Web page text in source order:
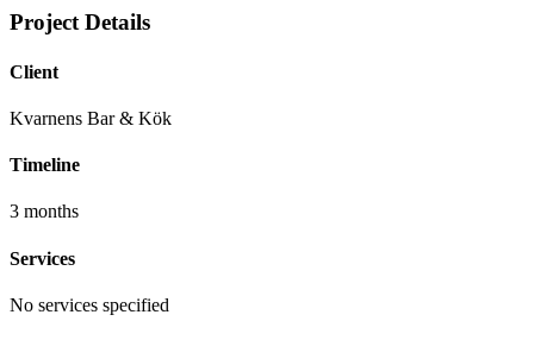
Project Details
Client
Kvarnens Bar & Kök
Timeline
3 months
Services
No services specified